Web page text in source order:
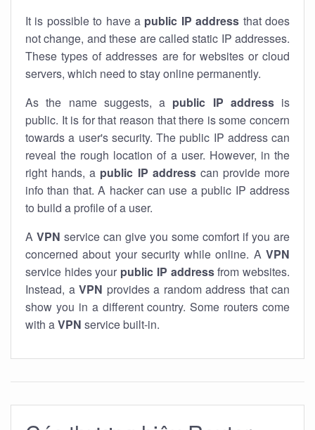
It is possible to have a public IP address that does
not change, and these are called static IP addresses.
These types of addresses are for websites or cloud
servers, which need to stay online permanently.
As the name suggests, a public IP addressis
public. It is for that reason that there is some concern
towards a user's security. The public IP address can
reveal the rough location of a user. However, in the
right hands, a public IP addresscan provide more
info than that. A hacker can use a public IP address
to build a profile of a user.
A VPN service can give you some comfort if you are
concerned about your security while online. A VPN
service hides your public IP addressfrom websites.
Instead, a VPN provides a random address that can
show you in a different country. Some routers come
with aVPN service built-in.